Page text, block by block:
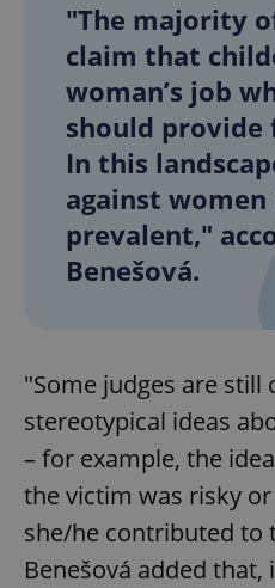
"The majority
claim that
woman’s job
should
In this
against
prevalent,"
Benešová.
"Some judges are still
stereotypical ideas
– for example, the
the victim was risky
she/he contributed to
Benešová added that,